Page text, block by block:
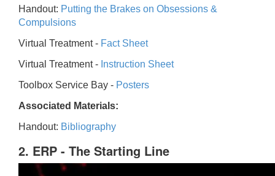
Handout: Putting the Brakes on Obsessions &
Compulsions
Virtual Treatment - Fact Sheet
Virtual Treatment - Instruction Sheet
Toolbox Service Bay - Posters
Associated Materials:
Handout: Bibliography
2. ERP - The Starting Line